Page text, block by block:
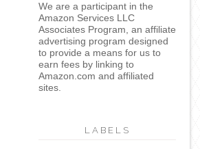
We are a participant in the
Amazon Services LLC
Associates Program, an affiliate
advertising program designed
to provide a means for us to
earn fees by linking to
Amazon.com and affiliated
sites.
LABELS